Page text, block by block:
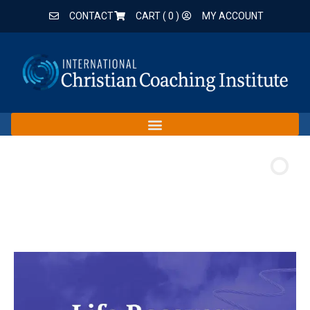
CONTACT CART (0 ) MY ACCOUNT